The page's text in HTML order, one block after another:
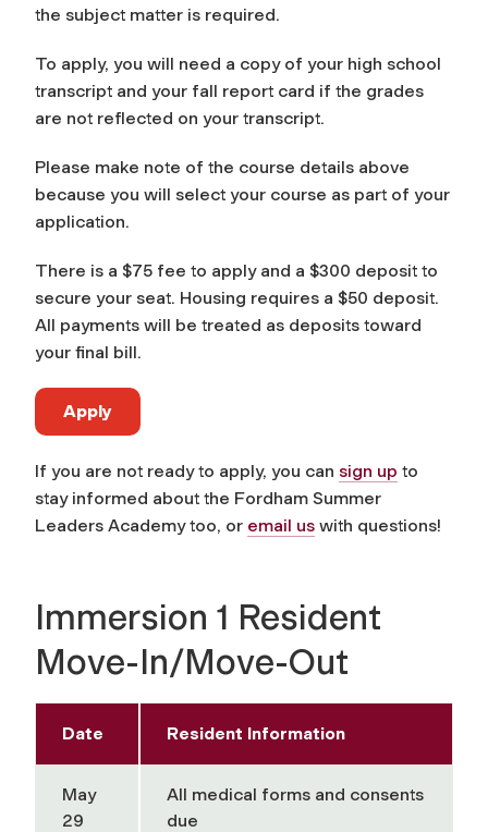
the subject matter is required.
To apply, you will need a copy of your high school
transcript and your fall report card if the grades
are not reflected on your transcript.
Please make note of the course details above
because you will select your course as part of your
application.
There is a $75 fee to apply and a $300 deposit to
secure your seat. Housing requires a $50 deposit.
All payments will be treated as deposits toward
your final bill.
Apply
If you are not ready to apply, you can sign up to
stay informed about the Fordham Summer
Leaders Academy too, or email us with questions!
Immersion 1 Resident
Move-In/Move-Out
Date Resident Information
May
29
All medical forms and consents
due